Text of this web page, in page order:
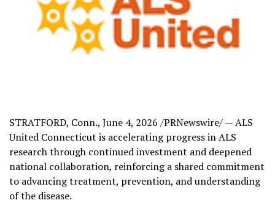
STRATFORD, Conn., June 4, 2026 /PRNewswire/ — ALS
United Connecticut is accelerating progress in ALS
research through continued investment and deepened
national collaboration, reinforcing a shared commitment
to advancing treatment, prevention, and understanding
of the disease.